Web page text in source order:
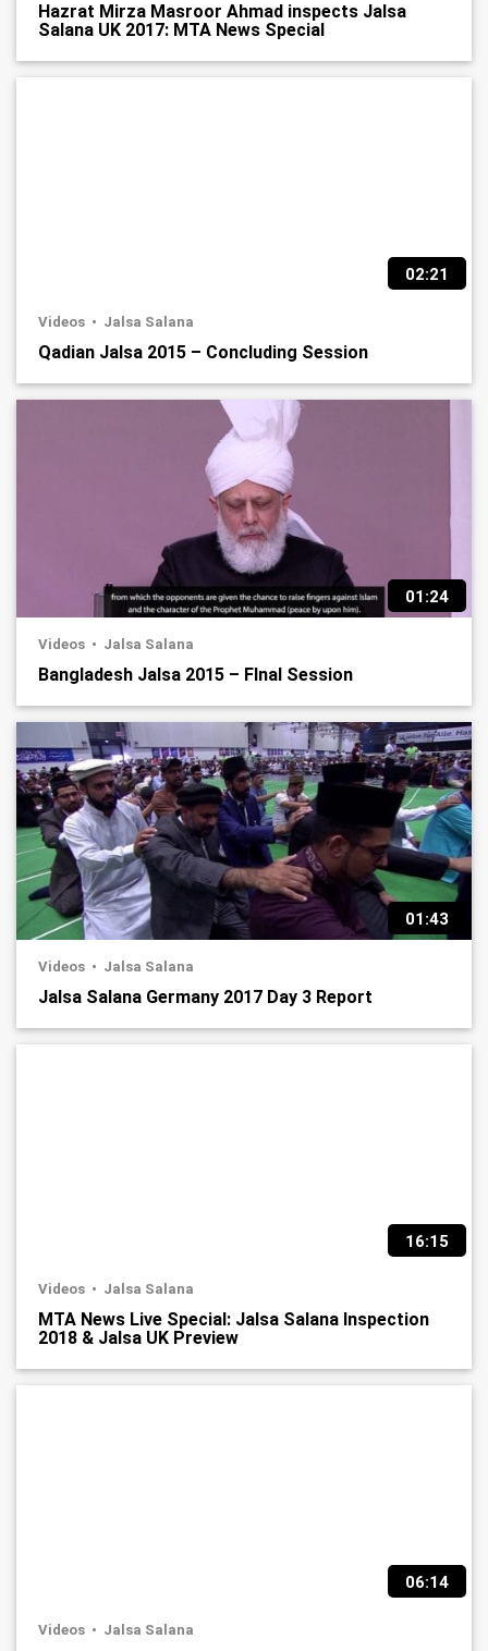
Hazrat Mirza Masroor Ahmad inspects Jalsa
Salana UK 2017: MTA News Special
02:21
Videos Jalsa Salana
Qadian Jalsa 2015 – Concluding Session
01:24
Videos Jalsa Salana
Bangladesh Jalsa 2015 – FInal Session
01:43
Videos Jalsa Salana
Jalsa Salana Germany 2017 Day 3 Report
16:15
Videos Jalsa Salana
MTA News Live Special: Jalsa Salana Inspection
2018 & Jalsa UK Preview
06:14
Videos Jalsa Salana